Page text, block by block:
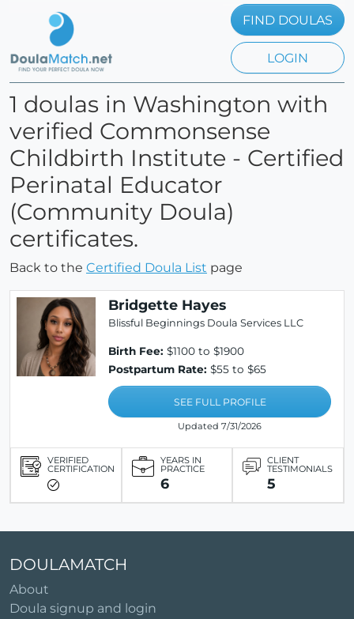
FIND DOULAS
LOGIN
1 doulas in Washington with
verified Commonsense
Childbirth Institute - Certified
Perinatal Educator
(Community Doula)
certificates.
Back to the Certified Doula List page
Bridgette Hayes
Blissful Beginnings Doula Services LLC
Birth Fee: $1100 to $1900
Postpartum Rate: $55 to $65
SEE FULL PROFILE
Updated 7/31/2026
VERIFIED
CERTIFICATION
YEARS IN
PRACTICE
6
CLIENT
TESTIMONIALS
5
DOULAMATCH
About
Doula signup and login